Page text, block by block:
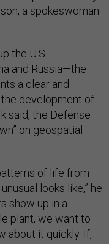
a spokeswoman
the U.S.
and Russia—the
a clear and
development of
said, the Defense
on geospatial
of life from
looks like,” he
show up in a
plant, we want to
about it quickly. If,